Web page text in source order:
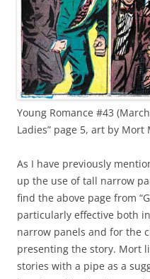
Young Romance #43
Ladies” page 5, art by Mort
As I have previously
up the use of tall narrow
find the above page from
particularly effective both
narrow panels and for the
presenting the story. Mort
stories with a pipe as a